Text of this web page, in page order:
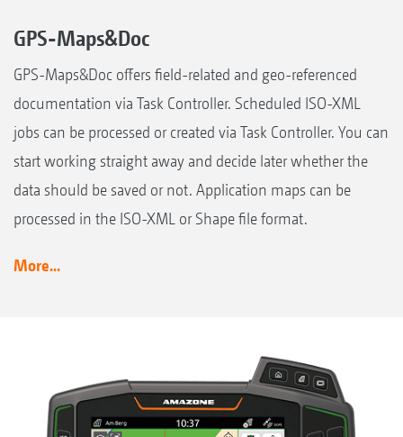
GPS-Maps&Doc
GPS-Maps&Doc offers field-related and geo-referenced
documentation via Task Controller. Scheduled ISO-XML
jobs can be processed or created via Task Controller. You can
start working straight away and decide later whether the
data should be saved or not. Application maps can be
processed in the ISO-XML or Shape file format.
More...